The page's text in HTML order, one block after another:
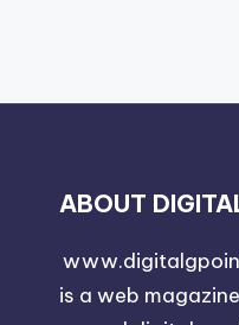
ABOUT
is a web